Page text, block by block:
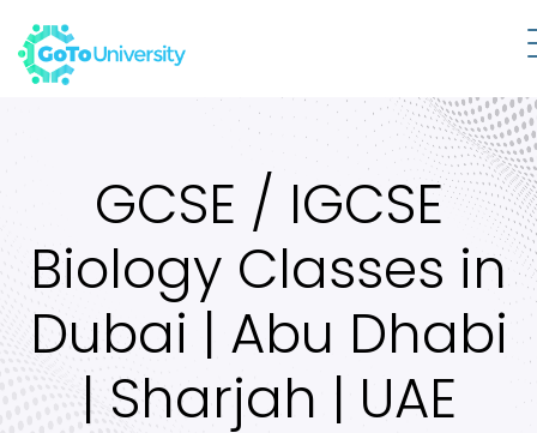
GCSE / IGCSE
Biology Classes in
Dubai | Abu Dhabi
| Sharjah | UAE